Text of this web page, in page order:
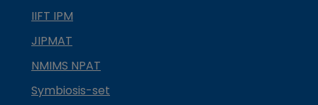
IIFT IPM
JIPMAT
NMIMS NPAT
Symbiosis-set